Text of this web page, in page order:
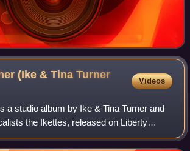
(Ike & Tina Turner
Videos
a studio album by Ike & Tina Turner and
the Ikettes, released on Liberty